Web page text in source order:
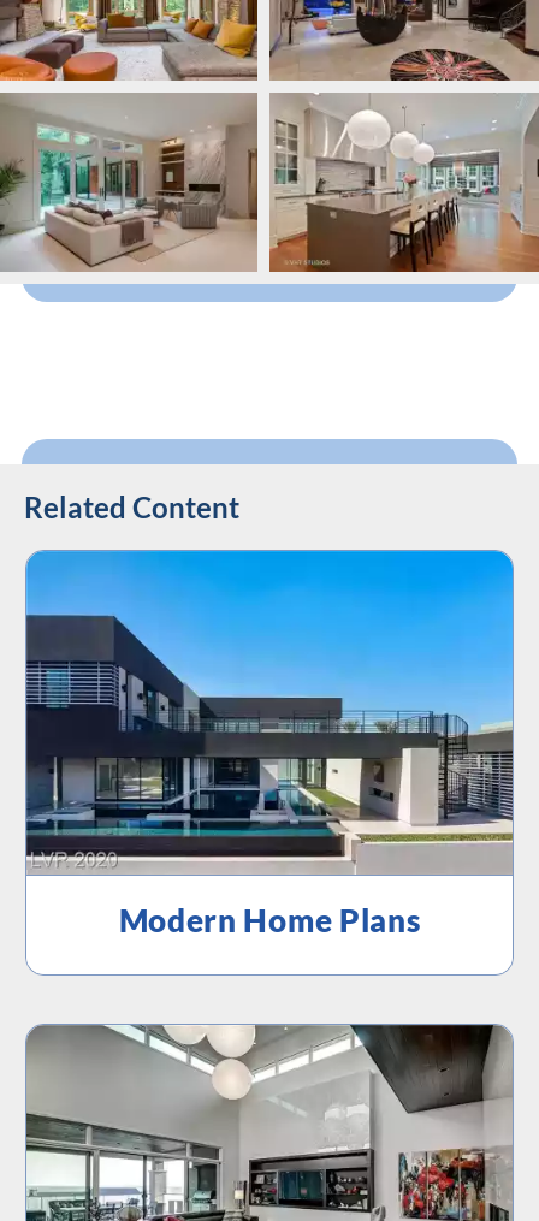
Related Content
Modern Home Plans